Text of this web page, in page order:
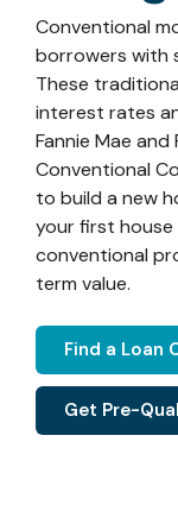
Conventional
borrowers with
These
interest rates
Fannie Mae
Conventional
to build a new
your first
conventional
term value.
Find a Loan
Get Pre-